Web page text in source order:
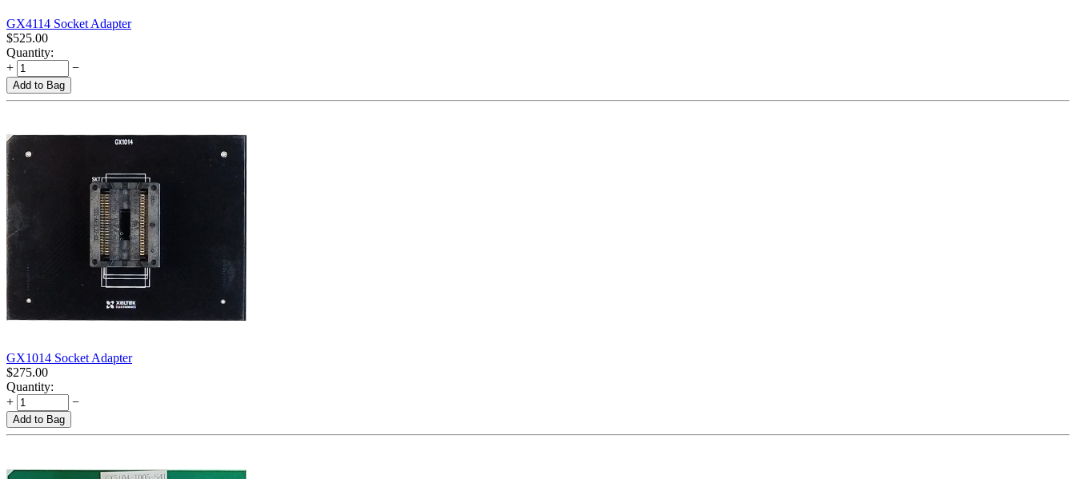
GX4114 Socket Adapter
$525.00
Quantity:
+
−
Add to Bag
GX1014 Socket Adapter
$275.00
Quantity:
+
−
Add to Bag